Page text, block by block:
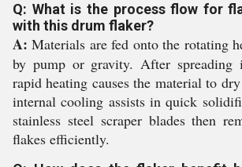
Q: What is the process flow for
with this drum flaker?
A: Materials are fed onto the rotating
by pump or gravity. After spreading
rapid heating causes the material to
internal cooling assists in quick
stainless steel scraper blades then
flakes efficiently.